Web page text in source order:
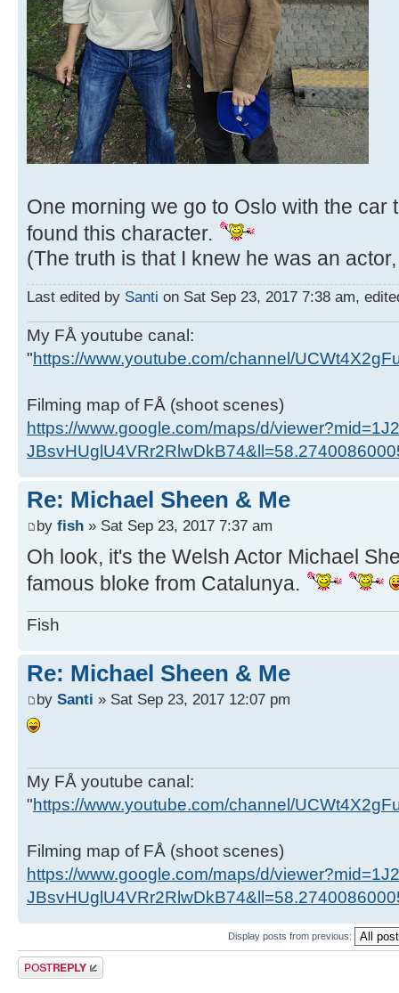
One morning we go to Oslo with the car
found this character.
(The truth is that I knew he was an
Last edited by Santi on Sat Sep 23, 2017 7:38 am,
My FÅ youtube canal:
"https://www.youtube.com/channel/
Filming map of FÅ (shoot scenes)
https://www.google.com/maps/d/
Re: Michael Sheen & Me
by fish » Sat Sep 23, 2017 7:37 am
Oh look, it's the Welsh Actor Michael
famous bloke from Catalunya.
Fish
Re: Michael Sheen & Me
by Santi » Sat Sep 23, 2017 12:07 pm
My FÅ youtube canal:
"https://www.youtube.com/channel/
Filming map of FÅ (shoot scenes)
https://www.google.com/maps/d/
Display posts from previous:
Post a reply